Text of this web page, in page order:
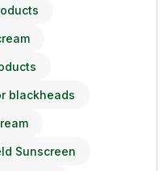
blackheads
Sunscreen